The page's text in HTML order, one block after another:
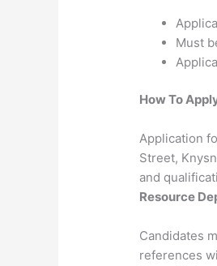
Must
How To
Application
Street,
and
Resource
Candidates
references